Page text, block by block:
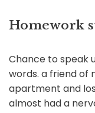
Homework
Chance to speak
words. a friend of
apartment and
almost had a